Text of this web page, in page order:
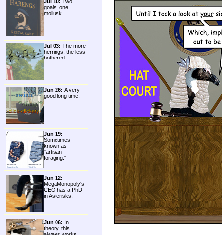
Jul 10: Two
goals, one
mollusk.
Jul 03: The more
herrings, the less
bothered.
Jun 26: A very
good long time.
Jun 19:
Sometimes
known as
"artisan
foraging."
Jun 12:
MegaMonopoly's
CEO has a PhD
in Asterisks.
Jun 06: In
theory, this